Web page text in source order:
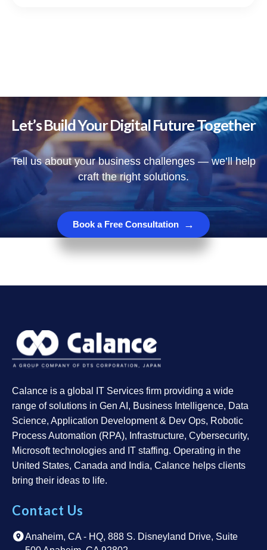
Let’s Build Your Digital Future Together
Tell us about your business challenges — we’ll help
craft the right solutions.
Book a Free Consultation →
Calance is a global IT Services firm providing a wide
range of solutions in Gen AI, Business Intelligence, Data
Science, Application Development & Dev Ops, Robotic
Process Automation (RPA), Infrastructure, Cybersecurity,
Microsoft technologies and IT staffing. Operating in the
United States, Canada and India, Calance helps clients
bring their ideas to life.
Contact Us
Anaheim, CA - HQ, 888 S. Disneyland Drive, Suite